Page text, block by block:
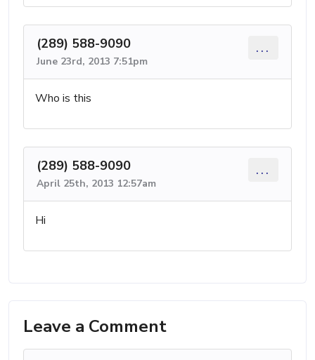
(289) 588-9090
June 23rd, 2013 7:51pm
...
Who is this
(289) 588-9090
April 25th, 2013 12:57am
...
Hi
Leave a Comment